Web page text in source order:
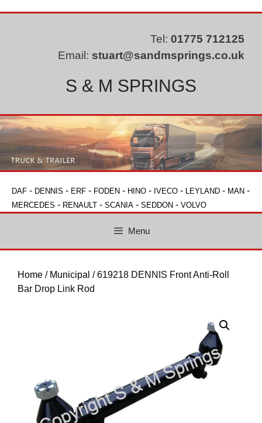
Tel: 01775 712125
Email: stuart@sandmsprings.co.uk
S & M SPRINGS
DAF - DENNIS - ERF - FODEN - HINO - IVECO - LEYLAND - MAN -
MERCEDES - RENAULT - SCANIA - SEDDON - VOLVO
Menu
Home / Municipal / 619218 DENNIS Front Anti-Roll
Bar Drop Link Rod